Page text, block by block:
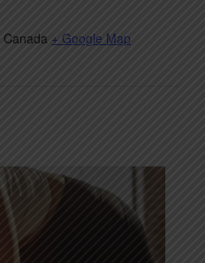
Canada + Google Map